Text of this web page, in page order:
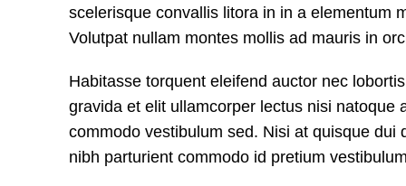
scelerisque convallis litora in in a elementum
Volutpat nullam montes mollis ad mauris in
Habitasse torquent eleifend auctor nec
gravida et elit ullamcorper lectus nisi natoque
commodo vestibulum sed. Nisi at quisque
nibh parturient commodo id pretium